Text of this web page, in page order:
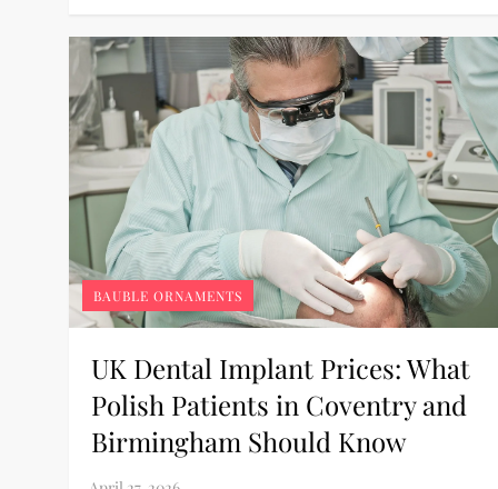
BAUBLE ORNAMENTS
UK Dental Implant Prices: What
Polish Patients in Coventry and
Birmingham Should Know